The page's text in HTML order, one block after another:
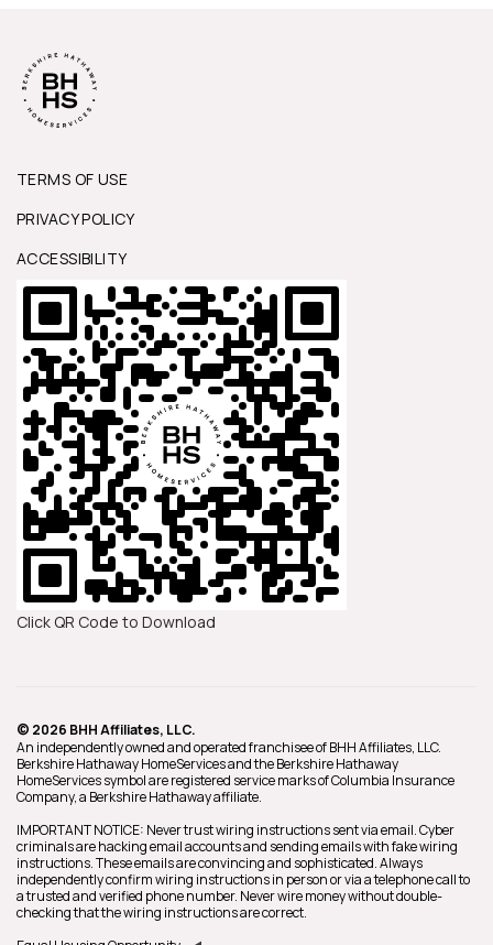
TERMS OF USE
PRIVACY POLICY
ACCESSIBILITY
Click QR Code to Download
© 2026 BHH Affiliates, LLC.
An independently owned and operated franchisee of BHH Affiliates, LLC.
Berkshire Hathaway HomeServices and the Berkshire Hathaway
HomeServices symbol are registered service marks of Columbia Insurance
Company, a Berkshire Hathaway affiliate.
IMPORTANT NOTICE: Never trust wiring instructions sent via email. Cyber
criminals are hacking email accounts and sending emails with fake wiring
instructions. These emails are convincing and sophisticated. Always
independently confirm wiring instructions in person or via a telephone call to
a trusted and verified phone number. Never wire money without double-
checking that the wiring instructions are correct.